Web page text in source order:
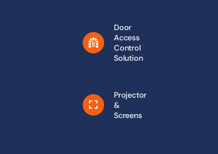
Door
Access
Control
Solution
Projector
&
Screens